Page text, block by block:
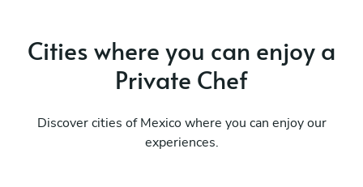
Cities where you can enjoy a
Private Chef
Discover cities of Mexico where you can enjoy our
experiences.